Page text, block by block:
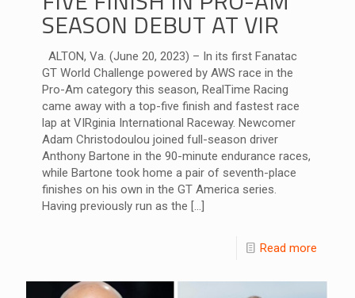
SEASON DEBUT AT VIR
ALTON, Va. (June 20, 2023) – In its first Fanatac
GT World Challenge powered by AWS race in the
Pro-Am category this season, RealTime Racing
came away with a top-five finish and fastest race
lap at VIRginia International Raceway. Newcomer
Adam Christodoulou joined full-season driver
Anthony Bartone in the 90-minute endurance races,
while Bartone took home a pair of seventh-place
finishes on his own in the GT America series.
Having previously run as the […]
Read more